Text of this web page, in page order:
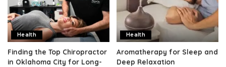
Health
Finding the Top Chiropractor
in Oklahoma City for Long-
Health
Aromatherapy for Sleep and
Deep Relaxation